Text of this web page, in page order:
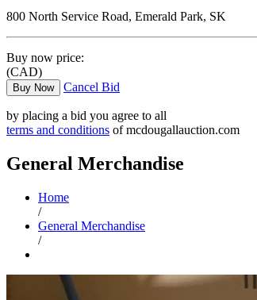
800 North Service Road, Emerald Park, SK
Buy now price:
(CAD)
Buy Now Cancel Bid
by placing a bid you agree to all
terms and conditions of mcdougallauction.com
General Merchandise
Home
/
General Merchandise
/